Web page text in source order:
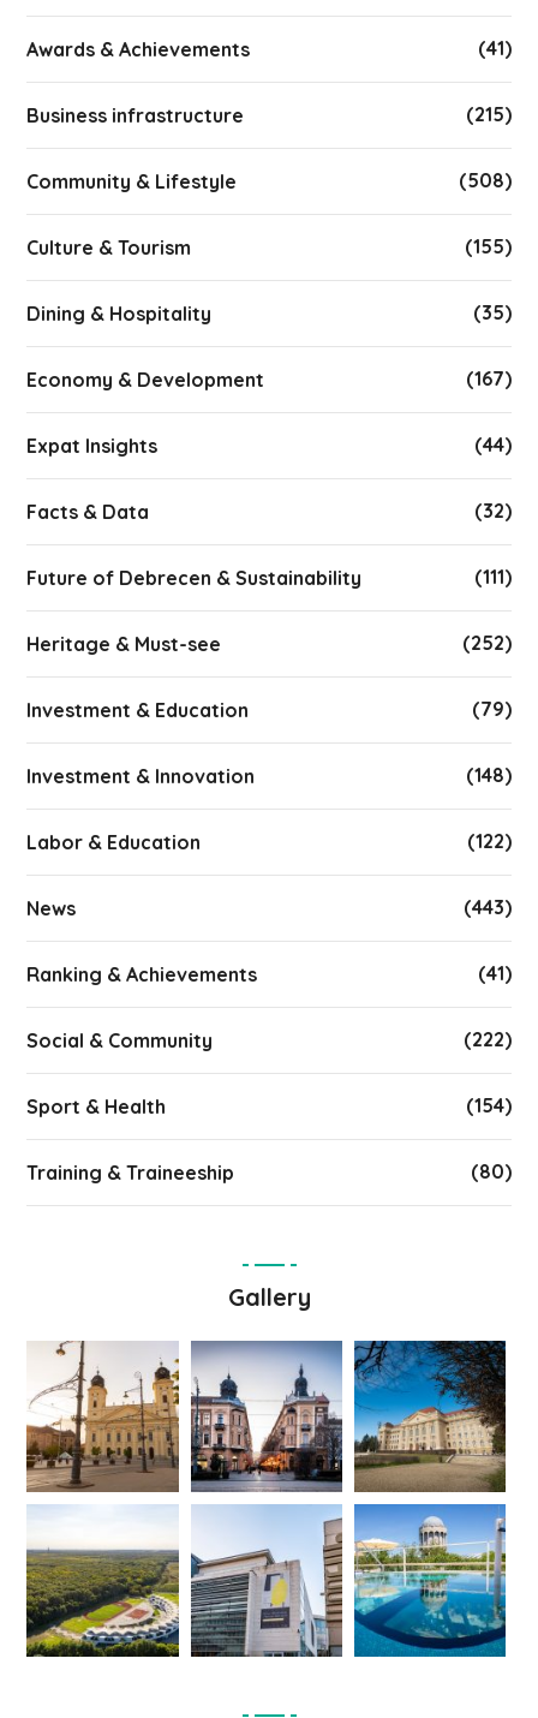
Awards & Achievements (41)
Business infrastructure (215)
Community & Lifestyle (508)
Culture & Tourism (155)
Dining & Hospitality (35)
Economy & Development (167)
Expat Insights (44)
Facts & Data (32)
Future of Debrecen & Sustainability (111)
Heritage & Must-see (252)
Investment & Education (79)
Investment & Innovation (148)
Labor & Education (122)
News (443)
Ranking & Achievements (41)
Social & Community (222)
Sport & Health (154)
Training & Traineeship (80)
Gallery